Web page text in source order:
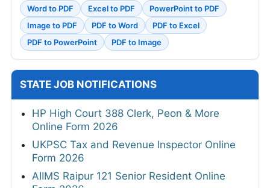
Word to PDF Excel to PDF
PowerPoint to PDF
Image to PDF
PDF to Word
PDF to Excel
PDF to PowerPoint
PDF to Image
STATE JOB NOTIFICATIONS
HP High Court 388 Clerk, Peon & More
Online Form 2026
UKPSC Tax and Revenue Inspector Online
Form 2026
AIIMS Raipur 121 Senior Resident Online